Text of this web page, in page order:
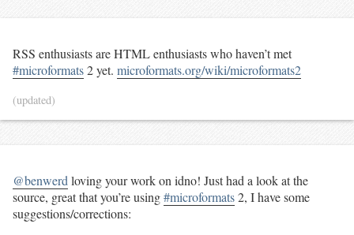
RSS enthusiasts are HTML enthusiasts who haven’t met
#microformats2 yet. microformats.org/wiki/microformats2
(updated)
@benwerd loving your work on idno! Just had a look at the
source, great that you’re using#microformats2, I have some
suggestions/corrections: